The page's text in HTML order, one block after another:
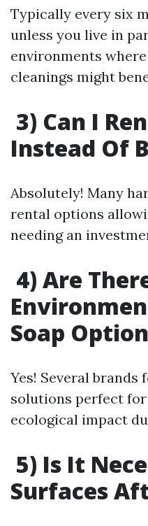
Typically every six
unless you live in
environments
cleanings might
3) Can I
Instead Of
Absolutely! Many
rental options
needing an
4) Are
Soap
Yes! Several brands
solutions perfect
ecological impact
5) Is It
Surfaces